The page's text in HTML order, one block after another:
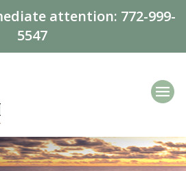
attention: 772-999-
5547